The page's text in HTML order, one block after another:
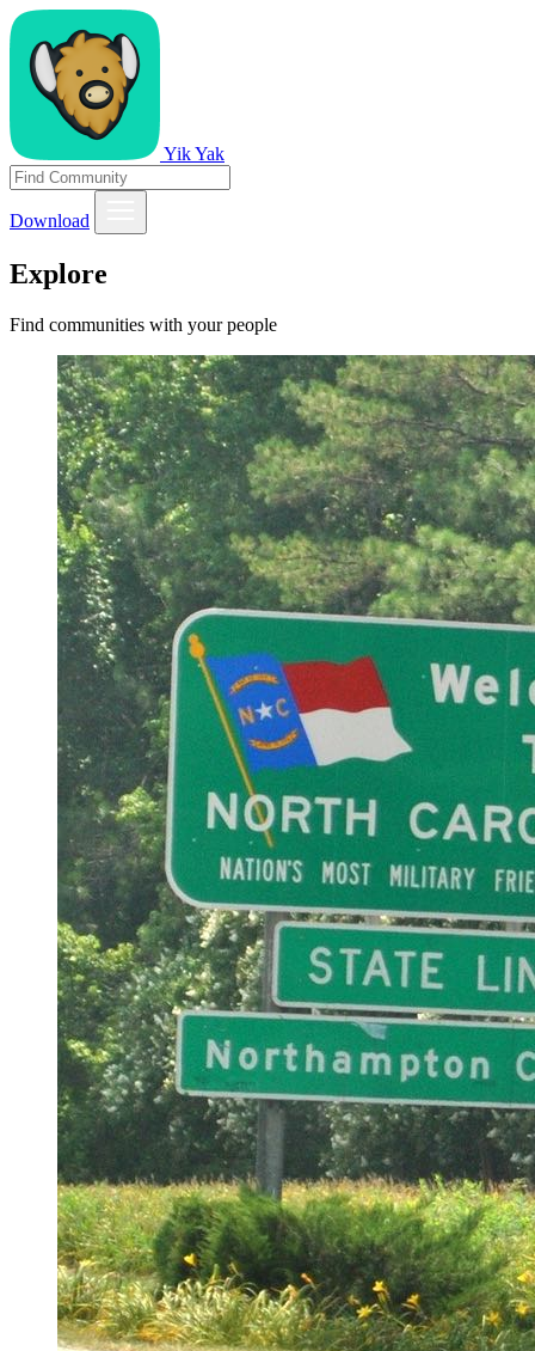
Yik Yak
Download
Explore
Find communities with your people